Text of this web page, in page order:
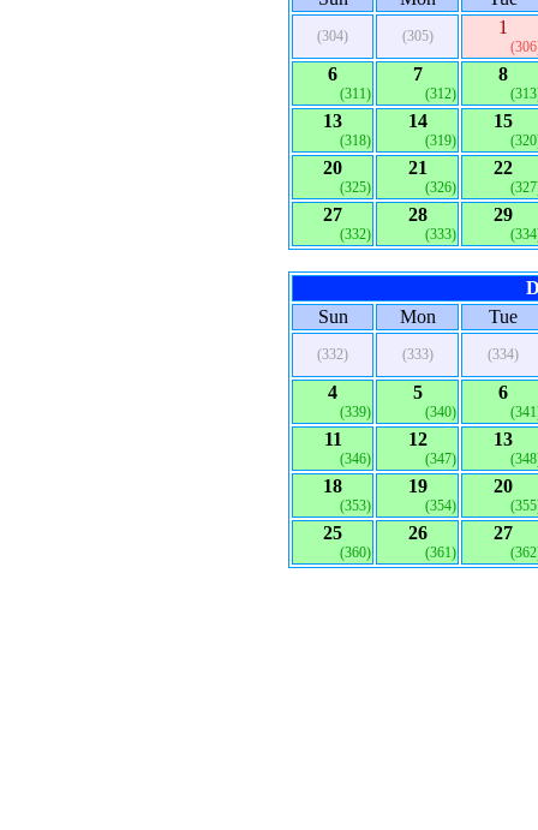
(304) (305) 1
6
(311)
7
(312)
8
13
(318)
14
(319)
15
20
(325)
21
(326)
22
27
(332)
28
(333)
29
Sun
Mon Tue
(332) (333) (334)
4
(339)
5
(340)
6
11
(346)
12
(347)
13
18
(353)
19
(354)
20
25
(360)
26
(361)
27